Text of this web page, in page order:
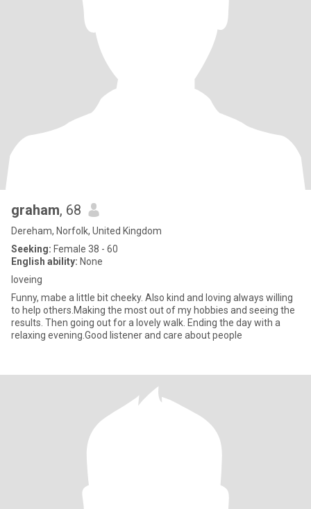
graham, 68
Dereham, Norfolk, United Kingdom
Seeking: Female 38 - 60
English ability: None
loveing
Funny, mabe a little bit cheeky. Also kind and loving always willing
to help others.Making the most out of my hobbies and seeing the
results. Then going out for a lovely walk. Ending the day with a
relaxing evening.Good listener and care about people